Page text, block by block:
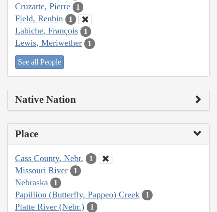
Cruzatte, Pierre 1
Field, Reubin 1
Labiche, François 1
Lewis, Meriwether 1
See all People
Native Nation
Place
Cass County, Nebr. 1
Missouri River 1
Nebraska 1
Papillion (Butterfly, Pappeo) Creek 1
Platte River (Nebr.) 1